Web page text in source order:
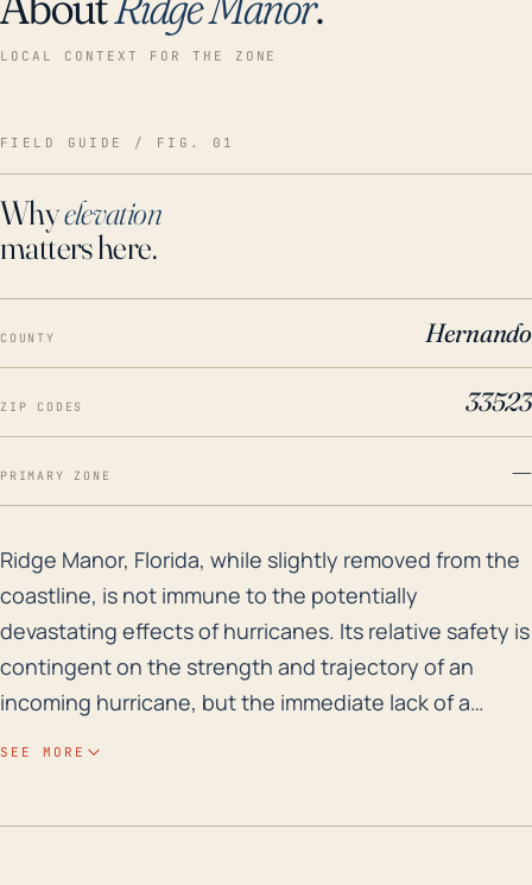
LOCAL CONTEXT FOR THE ZONE
FIELD GUIDE / FIG. 01
Whyelevation
matters here.
COUNTY Hernando
ZIP CODES 33523
PRIMARY ZONE —
Ridge Manor, Florida, while slightly removed from
Ridge Manor, Florida, while slightly removed from the
coastline, is not immune to the potentially
devastating effects of hurricanes. Its relative safety is
contingent on the strength and trajectory of an
incoming hurricane, but the immediate lack of a
SEE MORE